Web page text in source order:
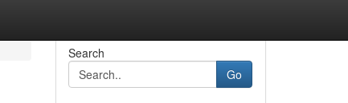
Search
Go